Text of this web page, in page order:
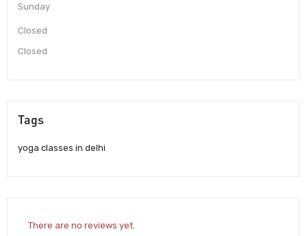
Sunday
Closed
Closed
Tags
yoga classes in delhi
There are no reviews yet.